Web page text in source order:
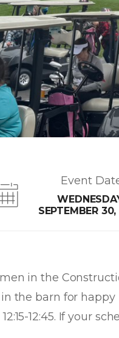
Event
SEPTEMBER
in the
the barn for happy
12:45. If your